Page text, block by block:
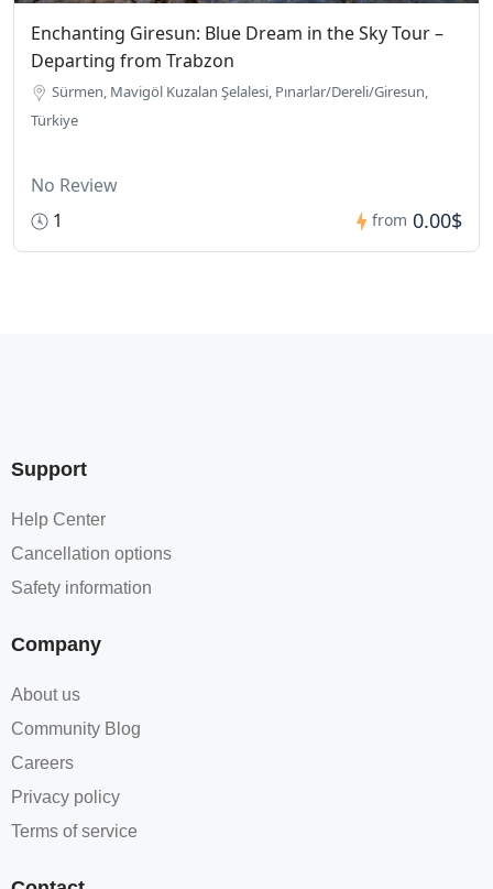
Enchanting Giresun: Blue Dream in the Sky Tour –
Departing from Trabzon
Sürmen, Mavigöl Kuzalan Şelalesi, Pınarlar/Dereli/Giresun,
Türkiye
No Review
1
from 0.00$
Support
Help Center
Cancellation options
Safety information
Company
About us
Community Blog
Careers
Privacy policy
Terms of service